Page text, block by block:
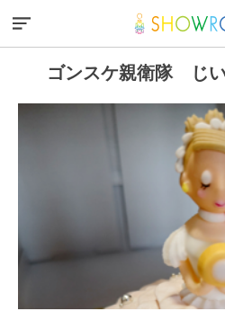
ゴンスケ親衛隊 じ